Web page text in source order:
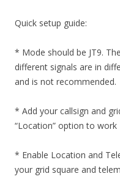
Quick setup guide:
* Mode should be JT9.
different signals are in
and is not recommended.
* Add your callsign and
“Location” option to work
* Enable Location and
your grid square and